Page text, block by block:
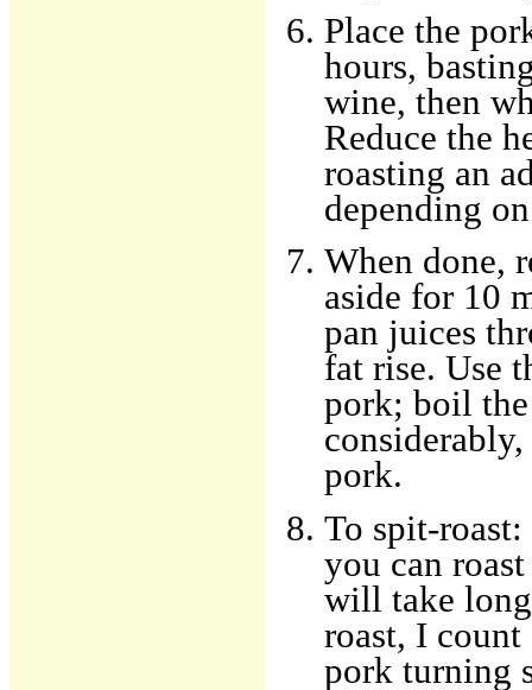
Place the
hours,
wine, then
Reduce the
roasting an
depending
When done,
aside for 10
pan juices
fat rise. Use
pork; boil
pork.
To spit-
you can
will take
roast, I
pork turning